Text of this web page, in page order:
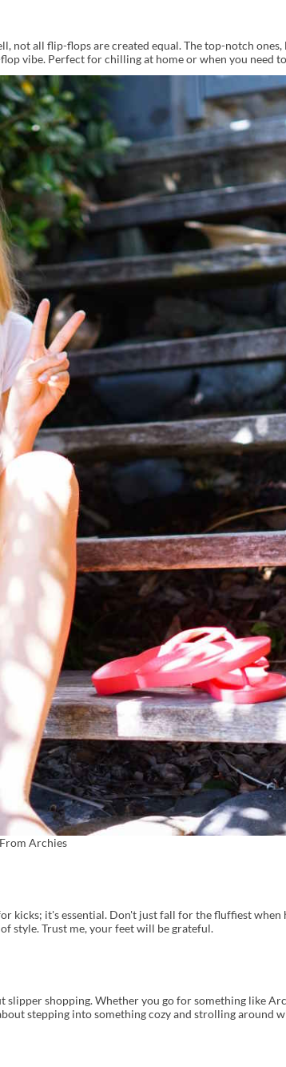
not all flip-flops are created equal. The top-notch
vibe. Perfect for chilling at home or when you need
Archies
kicks; it's essential. Don't just fall for the fluffiest when
style. Trust me, your feet will be grateful.
shopping. Whether you go for something like
stepping into something cozy and strolling around